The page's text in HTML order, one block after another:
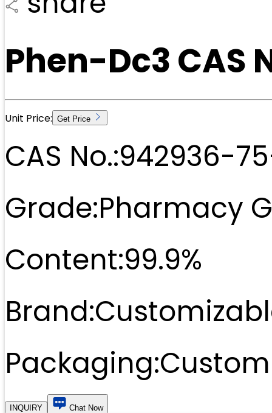
Phen-Dc3 CAS
Unit Price: Get Price
CAS No.:942936-
Grade:Pharmacy
Content:99.9%
Brand:
Packaging:
INQUIRY
Chat Now